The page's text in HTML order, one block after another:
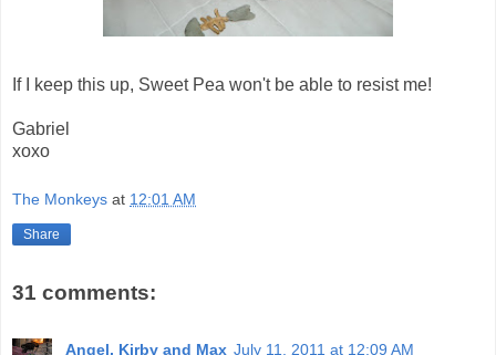
If I keep this up, Sweet Pea won't be able to resist me!
Gabriel
xoxo
The Monkeys at 12:01 AM
Share
31 comments:
Angel, Kirby and Max July 11, 2011 at 12:09 AM